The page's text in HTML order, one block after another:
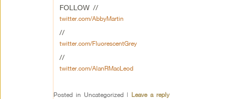
FOLLOW //
twitter.com/AbbyMartin
//
twitter.com/FluorescentGrey
//
twitter.com/AlanRMacLeod
Posted in Uncategorized | Leave a reply